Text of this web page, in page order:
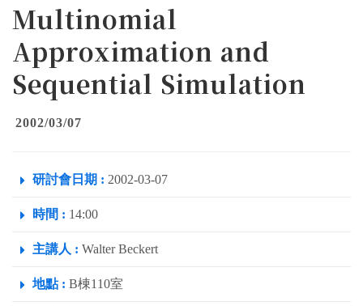
Multinomial
Approximation and
Sequential Simulation
2002/03/07
研討會日期 : 2002-03-07
時間 : 14:00
主講人 : Walter Beckert
地點 : B棟110室